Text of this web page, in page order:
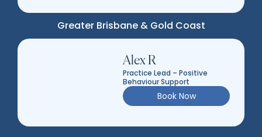
Greater Brisbane & Gold Coast
Alex R
Practice Lead – Positive
Behaviour Support
Book Now